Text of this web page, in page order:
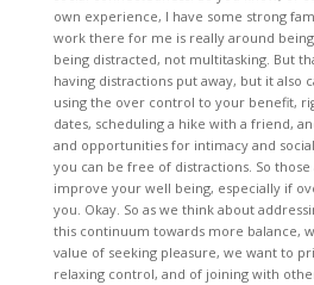
own experience, I have some strong
work there for me is really around
being distracted, not multitasking. But
having distractions put away, but it also
using the over control to your benefit,
dates, scheduling a hike with a friend,
and opportunities for intimacy and
you can be free of distractions. So
improve your well being, especially if
you. Okay. So as we think about
this continuum towards more balance,
value of seeking pleasure, we want to
relaxing control, and of joining with